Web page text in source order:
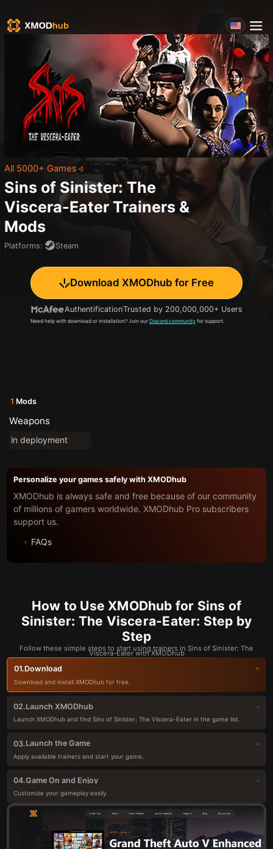
All 5000+ Games
Sins of Sinister: The
Viscera-Eater Trainers &
Mods
Platforms: Steam
Download XMODhub for Free
AuthentificationTrusted by 200,000,000+ Users
Need help with download or installation? Join our Discord community for support.
1 Mods
Weapons
in deployment
Personalize your games safely with XMODhub
XMODhub is always safe and free because of our community
of millions of gamers worldwide. XMODhub Pro subscribers
support us.
FAQs
How to Use XMODhub for Sins of
Sinister: The Viscera-Eater: Step by
Step
Follow these simple steps to start using trainers in Sins of Sinister: The
Viscera-Eater with XMODhub
01.Download
Download and install XMODhub for free.
02.Launch XMODhub
Launch XMODhub and find Sins of Sinister: The Viscera-Eater in the game list.
03.Launch the Game
Apply available trainers and start your game.
04.Game On and Enjoy
Customize your gameplay easily.